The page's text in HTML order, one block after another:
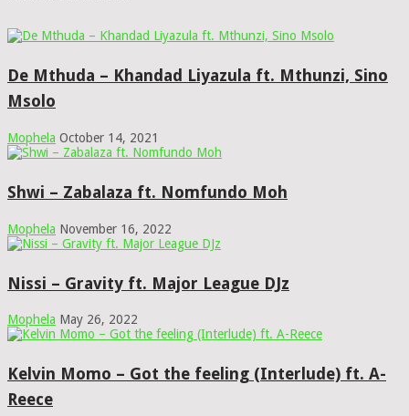
De Mthuda – Khandad Liyazula ft. Mthunzi, Sino
Msolo
Mophela October 14, 2021
Shwi – Zabalaza ft. Nomfundo Moh
Mophela November 16, 2022
Nissi – Gravity ft. Major League DJz
Mophela May 26, 2022
Kelvin Momo – Got the feeling (Interlude) ft. A-
Reece